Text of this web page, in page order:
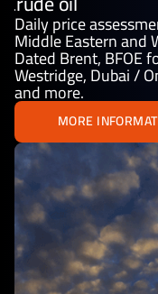
Daily price
Middle Eastern and
Dated Brent, BFOE
Westridge, Dubai /
and more.
MORE